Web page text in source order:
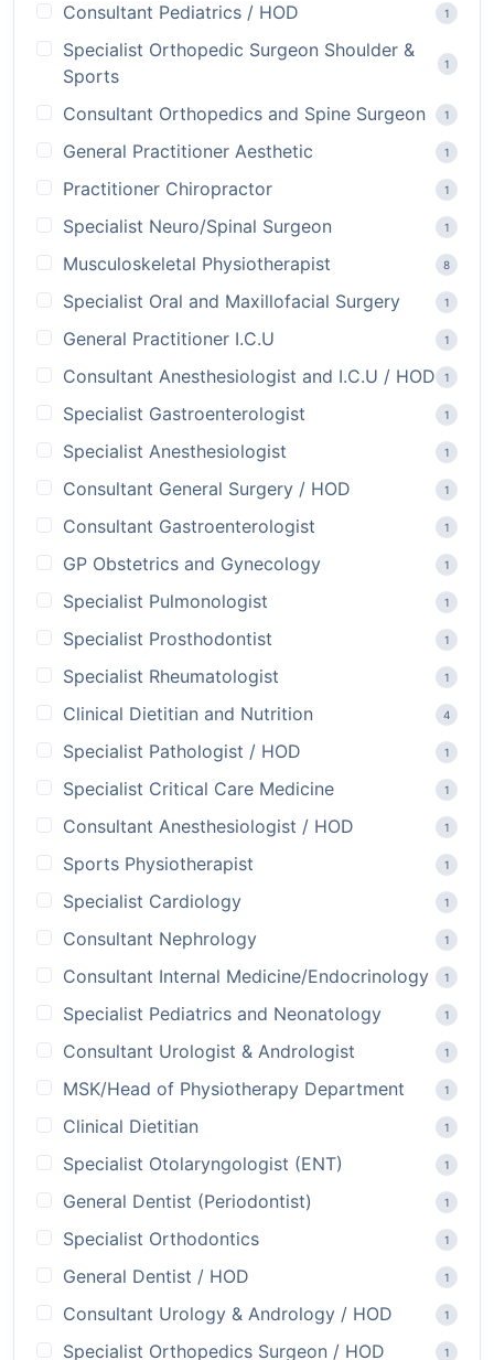
Consultant Pediatrics / HOD 1
Specialist Orthopedic Surgeon Shoulder &
Sports
1
Consultant Orthopedics and Spine Surgeon 1
General Practitioner Aesthetic 1
Practitioner Chiropractor 1
Specialist Neuro/Spinal Surgeon 1
Musculoskeletal Physiotherapist 8
Specialist Oral and Maxillofacial Surgery 1
General Practitioner I.C.U 1
Consultant Anesthesiologist and I.C.U / HOD 1
Specialist Gastroenterologist 1
Specialist Anesthesiologist 1
Consultant General Surgery / HOD 1
Consultant Gastroenterologist 1
GP Obstetrics and Gynecology 1
Specialist Pulmonologist 1
Specialist Prosthodontist 1
Specialist Rheumatologist 1
Clinical Dietitian and Nutrition 4
Specialist Pathologist / HOD 1
Specialist Critical Care Medicine 1
Consultant Anesthesiologist / HOD 1
Sports Physiotherapist 1
Specialist Cardiology 1
Consultant Nephrology 1
Consultant Internal Medicine/Endocrinology 1
Specialist Pediatrics and Neonatology 1
Consultant Urologist & Andrologist 1
MSK/Head of Physiotherapy Department 1
Clinical Dietitian 1
Specialist Otolaryngologist (ENT) 1
General Dentist (Periodontist) 1
Specialist Orthodontics 1
General Dentist / HOD 1
Consultant Urology & Andrology / HOD 1
Specialist Orthopedics Surgeon / HOD 1